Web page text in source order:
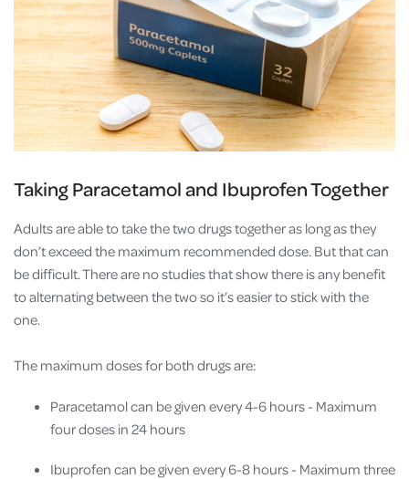
Taking Paracetamol and Ibuprofen Together
Adults are able to take the two drugs together as long as they
don’t exceed the maximum recommended dose. But that can
be difficult. There are no studies that show there is any benefit
to alternating between the two so it’s easier to stick with the
one.
The maximum doses for both drugs are:
Paracetamol can be given every 4-6 hours - Maximum
four doses in 24 hours
Ibuprofen can be given every 6-8 hours - Maximum three